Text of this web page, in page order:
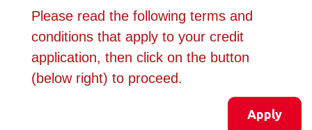
Please read the following terms and
conditions that apply to your credit
application, then click on the button
(below right) to proceed.
Apply